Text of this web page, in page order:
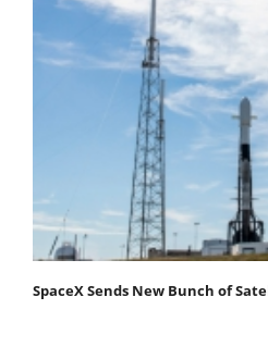
SpaceX Sends New Bunch of